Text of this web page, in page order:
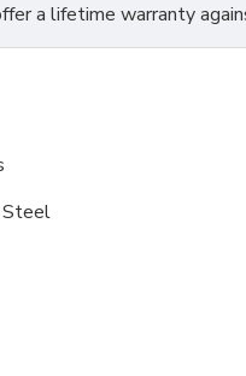
a lifetime warranty
Steel